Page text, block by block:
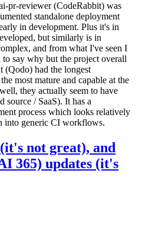
pr-reviewer (CodeRabbit) was
standalone deployment
in development. Plus it's in
but similarly is in
and from what I've seen I
say why but the project overall
(Qodo) had the longest
most mature and capable at the
they actually seem to have
source / SaaS). It has a
process which looks relatively
into generic CI workflows.
not great), and
365) updates (it's